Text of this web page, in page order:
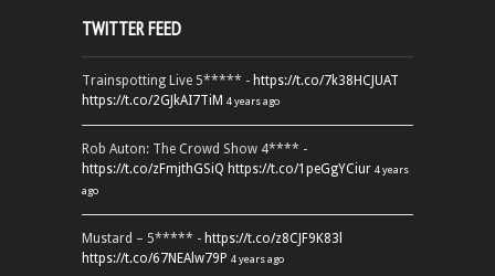
TWITTER FEED
Trainspotting Live 5***** - https://t.co/7k38HCJUAT
https://t.co/2GJkAI7TiM 4 years ago
Rob Auton: The Crowd Show 4**** -
https://t.co/zFmjthGSiQ https://t.co/1peGgYCiur 4 years
ago
Mustard – 5***** - https://t.co/z8CJF9K83l
https://t.co/67NEAlw79P 4 years ago